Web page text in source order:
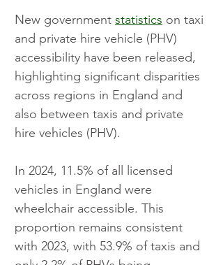
New government statistics on taxi
and private hire vehicle (PHV)
accessibility have been released,
highlighting significant disparities
across regions in England and
also between taxis and private
hire vehicles (PHV).
In 2024, 11.5% of all licensed
vehicles in England were
wheelchair accessible. This
proportion remains consistent
with 2023, with 53.9% of taxis and